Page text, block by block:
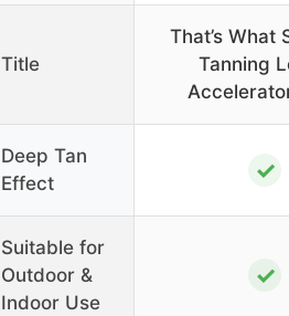
Title
That’s What
Tanning
Deep Tan
Effect
✓
Suitable for
Outdoor &
Indoor Use
✓